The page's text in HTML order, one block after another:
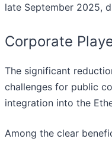
late September 2025,
Corporate
The significant
challenges for public
integration into the
Among the clear